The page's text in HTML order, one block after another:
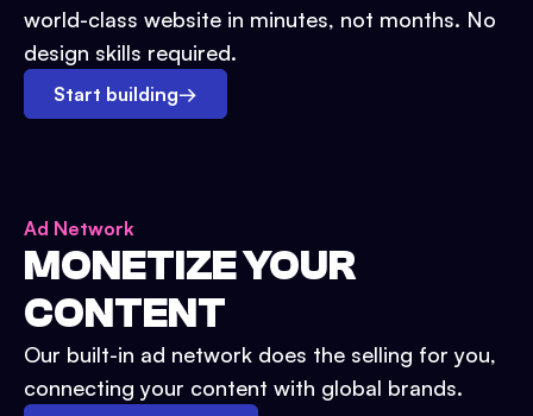
world-class website in minutes, not months. No
design skills required.
Start building→
Ad Network
MONETIZE YOUR
CONTENT
Our built-in ad network does the selling for you,
connecting your content with global brands.